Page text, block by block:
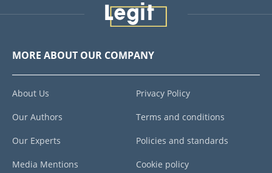
MORE ABOUT OUR COMPANY
About Us
Our Authors
Our Experts
Media Mentions
Privacy Policy
Terms and conditions
Policies and standards
Cookie policy